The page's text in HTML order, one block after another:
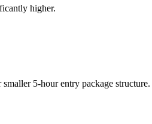
higher.
5-hour entry package structure.